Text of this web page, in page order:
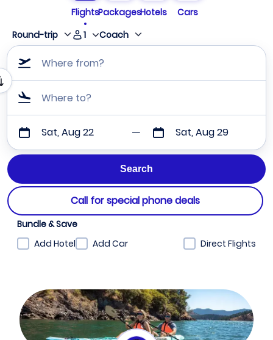
FlightsPackagesHotels
Cars
Round-trip
1 Coach
Where from?
Where to?
Sat, Aug 22 Sat, Aug 29
Call for special phone deals
Bundle & Save
Add Hotel
Add Car Direct Flights